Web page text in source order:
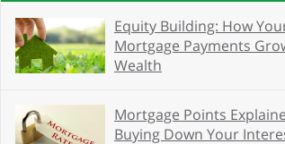
Equity Building: How
Mortgage Payments
Wealth
Mortgage Points
Buying Down Your